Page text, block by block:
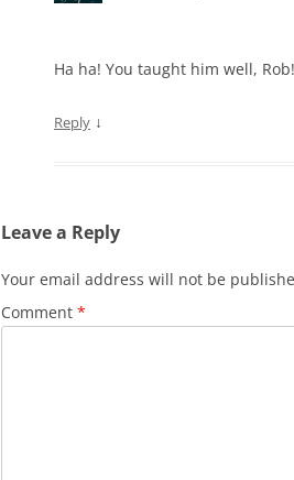
Ha ha! You taught him well,
Reply ↓
Leave a Reply
Your email address will not be
Comment *